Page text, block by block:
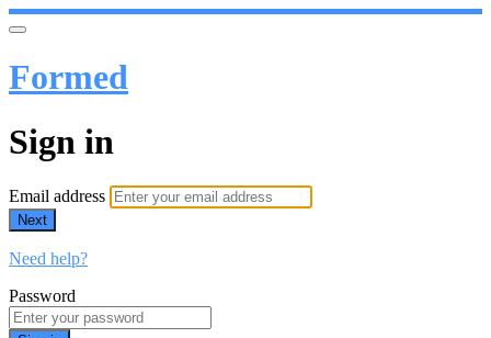
Formed
Sign in
Email address
Next
Need help?
Password